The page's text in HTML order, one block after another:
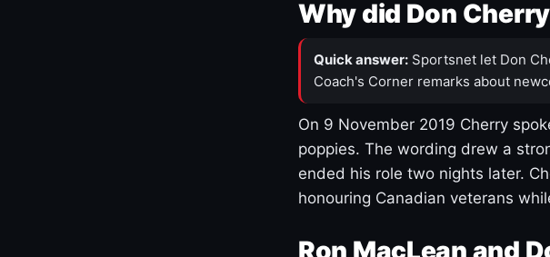
Why did Don
Quick answer: Sportsnet let Don
Coach's Corner remarks about
On 9 November 2019 Cherry
poppies. The wording drew a
ended his role two nights later.
honouring Canadian veterans
Ron MacLean and